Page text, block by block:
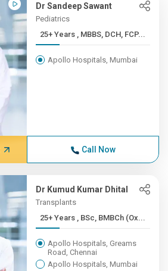
Dr Sandeep Sawant
Pediatrics
25+ Years , MBBS, DCH, FCP...
Apollo Hospitals, Mumbai
Call Now
Dr Kumud Kumar Dhital
Transplants
25+ Years , BSc, BMBCh (Ox...
Apollo Hospitals, Greams
Road, Chennai
Apollo Hospitals, Mumbai